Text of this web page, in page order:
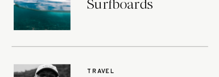
Surfboards
TRAVEL